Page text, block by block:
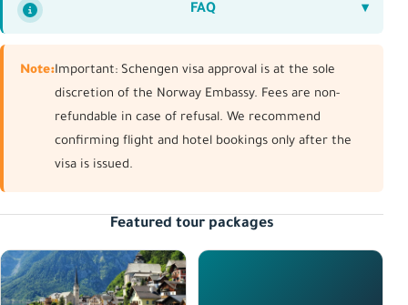
FAQ
Note:Important: Schengen visa approval is at the sole
discretion of the Norway Embassy. Fees are non-
refundable in case of refusal. We recommend
confirming flight and hotel bookings only after the
visa is issued.
Featured tour packages